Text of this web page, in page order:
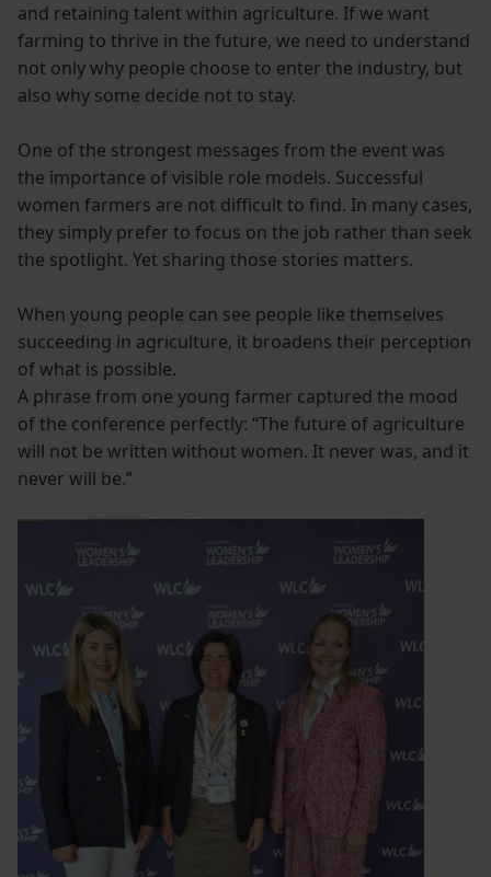
and retaining talent within agriculture. If we want
farming to thrive in the future, we need to understand
not only why people choose to enter the industry, but
also why some decide not to stay.
One of the strongest messages from the event was
the importance of visible role models. Successful
women farmers are not difficult to find. In many cases,
they simply prefer to focus on the job rather than seek
the spotlight. Yet sharing those stories matters.
When young people can see people like themselves
succeeding in agriculture, it broadens their perception
of what is possible.
A phrase from one young farmer captured the mood
of the conference perfectly: “The future of agriculture
will not be written without women. It never was, and it
never will be.”